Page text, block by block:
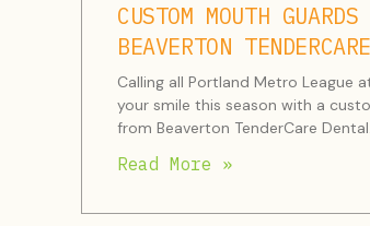
CUSTOM MOUTH
BEAVERTON TENDERCARE
Calling all Portland Metro League
your smile this season with a
from Beaverton TenderCare Dental.
Read More »